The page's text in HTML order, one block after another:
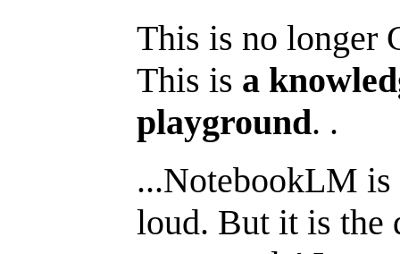
This is no longer
This is a
playground. .
...NotebookLM
loud. But it is the